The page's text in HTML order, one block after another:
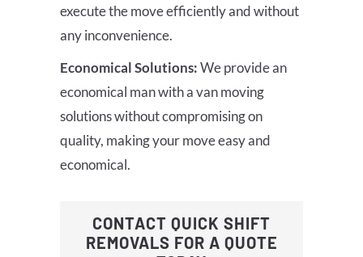
execute the move efficiently and without
any inconvenience.
Economical Solutions:We provide an
economical man with a van moving
solutions without compromising on
quality, making your move easy and
economical.
CONTACT QUICK SHIFT
REMOVALS FOR A QUOTE